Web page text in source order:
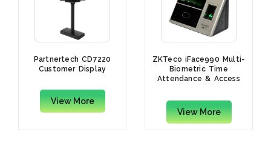
Partnertech CD7220
Customer Display
View More
ZKTeco iFace990 Multi-
Biometric Time
Attendance & Access
View More